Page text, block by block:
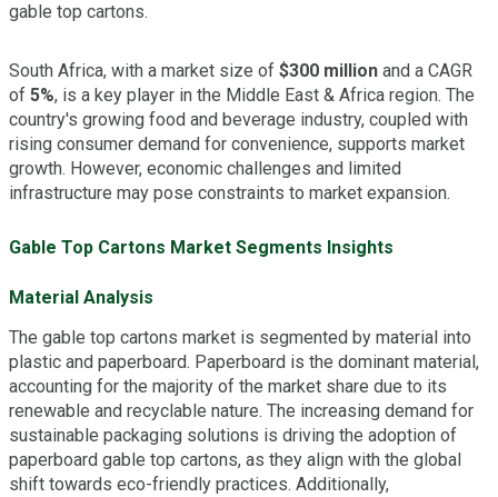
gable top cartons.
South Africa, with a market size of $300 million and a CAGR
of 5%, is a key player in the Middle East & Africa region. The
country's growing food and beverage industry, coupled with
rising consumer demand for convenience, supports market
growth. However, economic challenges and limited
infrastructure may pose constraints to market expansion.
Gable Top Cartons Market Segments Insights
Material Analysis
The gable top cartons market is segmented by material into
plastic and paperboard. Paperboard is the dominant material,
accounting for the majority of the market share due to its
renewable and recyclable nature. The increasing demand for
sustainable packaging solutions is driving the adoption of
paperboard gable top cartons, as they align with the global
shift towards eco-friendly practices. Additionally,